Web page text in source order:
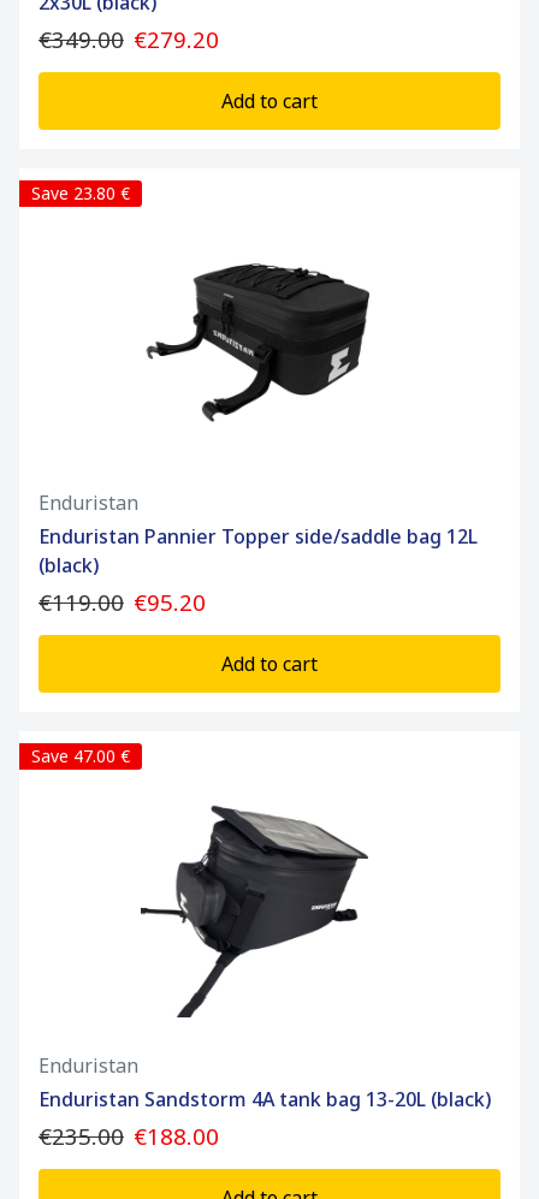
€349.00 €279.20
Add to cart
Save 23.80 €
Enduristan
Enduristan Pannier Topper side/saddle bag 12L
(black)
€119.00 €95.20
Add to cart
Save 47.00 €
Enduristan
Enduristan Sandstorm 4A tank bag 13-20L (black)
€235.00 €188.00